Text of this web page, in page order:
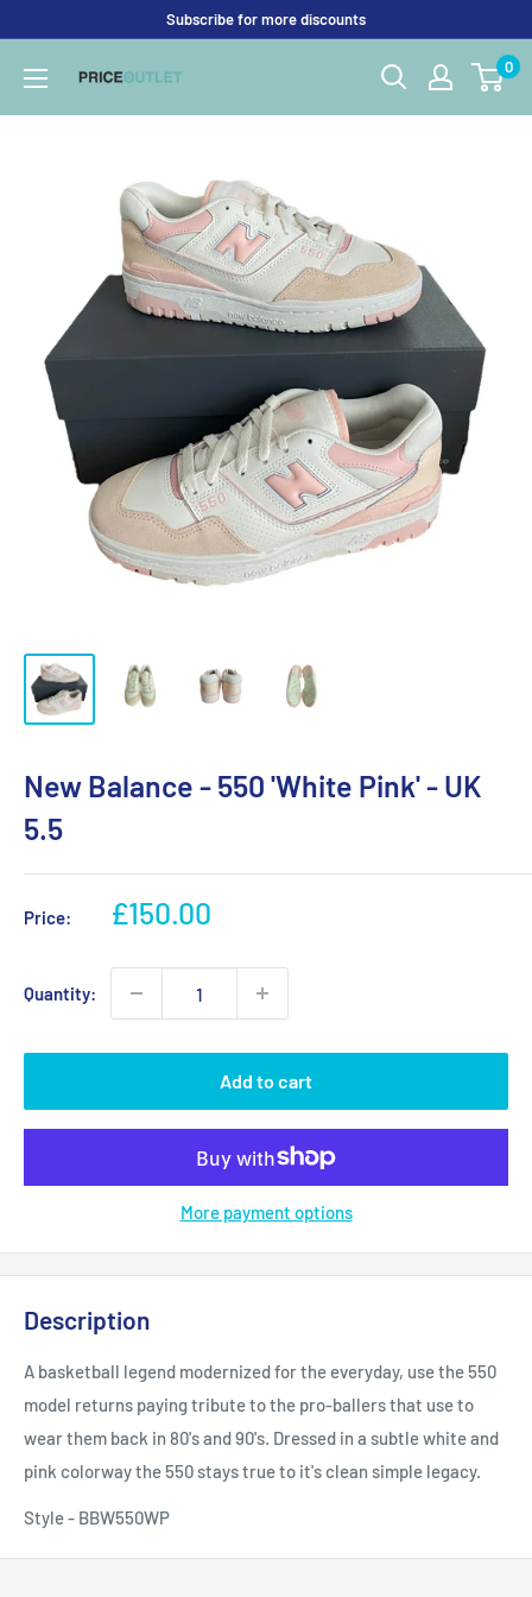
content
Subscribe for more discounts
Price
Outlet
0
New Balance - 550 'White Pink' - UK
5.5
Price:
Sale
£150.00
Quantity:
Add to cart
More payment options
Description
A basketball legend modernized for the everyday, use the 550
model returns paying tribute to the pro-ballers that use to
wear them back in 80's and 90's. Dressed in a subtle white and
pink colorway the 550 stays true to it's clean simple legacy.
Style - BBW550WP